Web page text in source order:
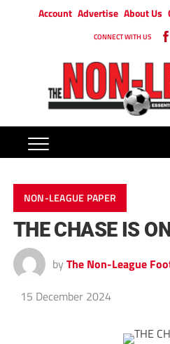
Account Advertise About Us
CONNECT WITH US
NON-LEAGUE PAPER
THE CHASE IS
by The Non-League
15 December 2024